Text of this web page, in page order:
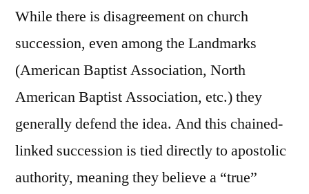
While there is disagreement on church
succession, even among the Landmarks
(American Baptist Association, North
American Baptist Association, etc.) they
generally defend the idea. And this chained-
linked succession is tied directly to apostolic
authority, meaning they believe a “true”